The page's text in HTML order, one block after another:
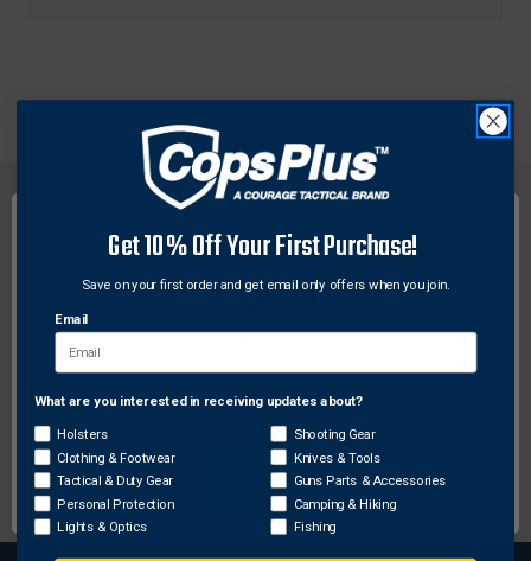
FREE SHIPPING ON
ORDERS OVER $99
RETURN WITHIN
30 DAYS
MOST ORDERS SHIP
WITHIN 24 HRS
SECURE ONLINE
SHOPPING
Network Error
OK
Get 10% Off Your First Purchase!
Save on your first order and get email only offers when you join.
Email
What are you interested in receiving updates about?
Holsters
Clothing & Footwear
Tactical & Duty Gear
Personal Protection
Lights & Optics
Shooting Gear
Knives & Tools
Guns Parts & Accessories
Camping & Hiking
Fishing